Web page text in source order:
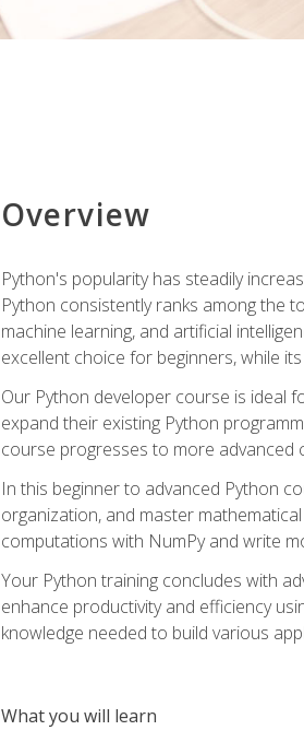
Overview
Python's popularity has steadily
Python consistently ranks among the
machine learning, and artificial
excellent choice for beginners, while
Our Python developer course is ideal
expand their existing Python
course progresses to more advanced
In this beginner to advanced Python
organization, and master
computations with NumPy and write
Your Python training concludes with
enhance productivity and efficiency
knowledge needed to build various
What you will learn